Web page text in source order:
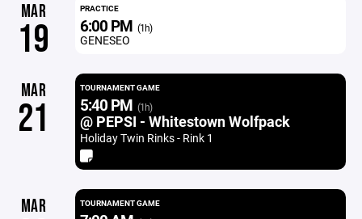
MAR
19
PRACTICE
6:00 PM (1h)
GENESEO
MAR
21
TOURNAMENT GAME
5:40 PM (1h)
@ PEPSI - Whitestown Wolfpack
Holiday Twin Rinks - Rink 1
MAR TOURNAMENT GAME